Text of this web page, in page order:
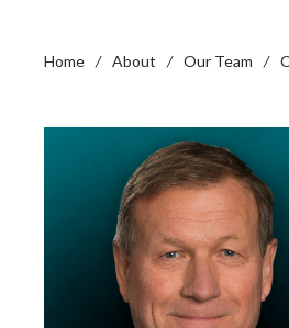
Home / About / Our Team /